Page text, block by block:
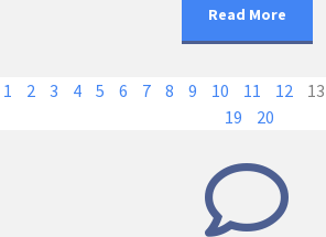
Read More
1 2 3 4 5 6 7 8 9 10 11 12 13
19
20